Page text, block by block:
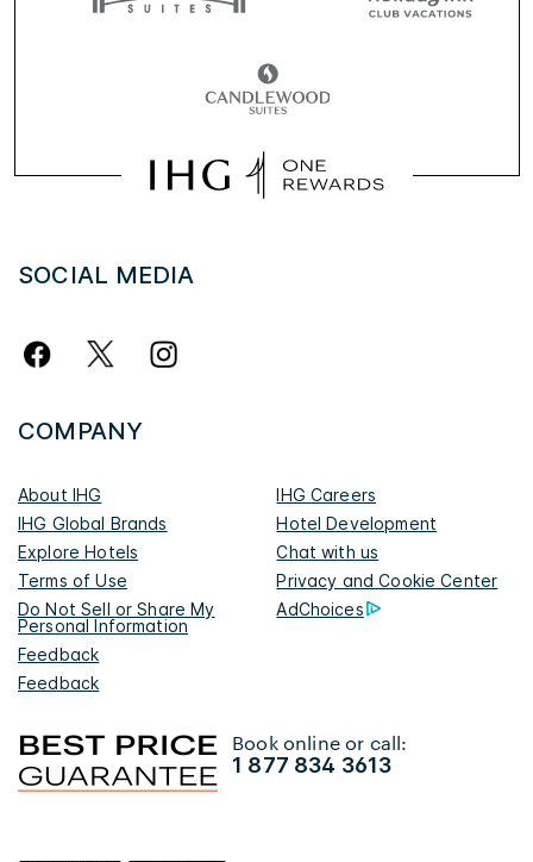
SOCIAL MEDIA
COMPANY
About IHG
IHG Careers
IHG Global Brands
Hotel Development
Explore Hotels
Chat with us
Terms of Use
Privacy and Cookie Center
Do Not Sell or Share My
Personal Information
AdChoices
Feedback
Feedback
Book online or call:
1 877 834 3613